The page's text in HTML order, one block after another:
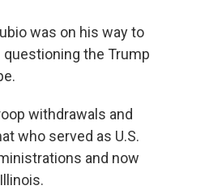
was on his way to
the Trump
withdrawals and
who served as U.S.
and now